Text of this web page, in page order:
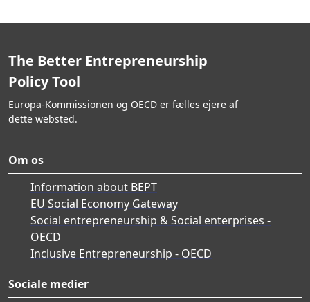
The Better Entrepreneurship
Policy Tool
Europa-Kommissionen og OECD er fælles ejere af
dette websted.
Om os
Information about BEPT
EU Social Economy Gateway
Social entrepreneurship & Social enterprises -
OECD
Inclusive Entrepreneurship - OECD
Sociale medier